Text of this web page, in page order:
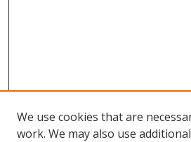
We use cookies that are
work. We may also use